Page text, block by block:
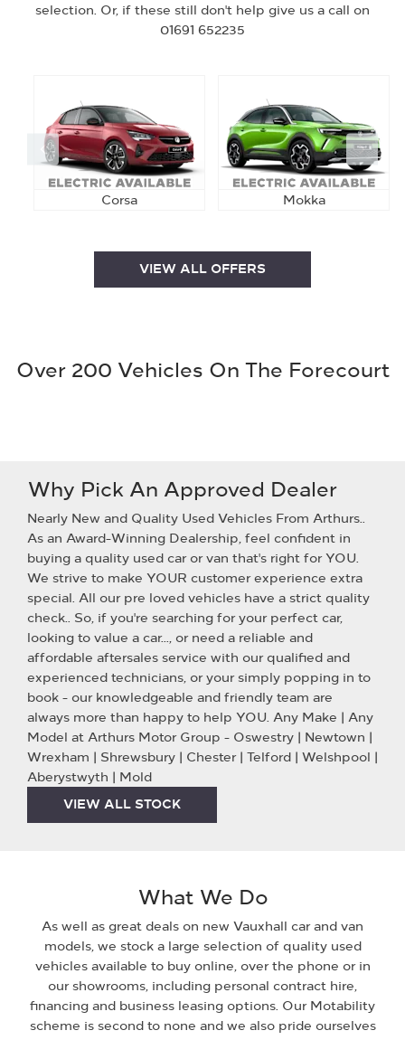
selection. Or, if these still don't help give us a call on
01691 652235
Next
Prev
Corsa Mokka
VIEW ALL OFFERS
Over 200 Vehicles On The Forecourt
Why Pick An Approved Dealer
Nearly New and Quality Used Vehicles From Arthurs..
As an Award-Winning Dealership, feel confident in
buying a quality used car or van that's right for YOU.
We strive to make YOUR customer experience extra
special. All our pre loved vehicles have a strict quality
check.. So, if you're searching for your perfect car,
looking to value a car..., or need a reliable and
affordable aftersales service with our qualified and
experienced technicians, or your simply popping in to
book - our knowledgeable and friendly team are
always more than happy to help YOU. Any Make | Any
Model at Arthurs Motor Group - Oswestry | Newtown |
Wrexham | Shrewsbury | Chester | Telford | Welshpool |
Aberystwyth | Mold
VIEW ALL STOCK
What We Do
As well as great deals on new Vauxhall car and van
models, we stock a large selection of quality used
vehicles available to buy online, over the phone or in
our showrooms, including personal contract hire,
financing and business leasing options. Our Motability
scheme is second to none and we also pride ourselves